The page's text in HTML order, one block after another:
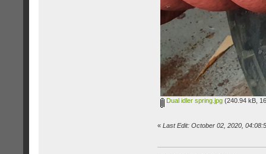
Dual idler spring.jpg(240.94 kB,
« Last Edit: October 02, 2020,